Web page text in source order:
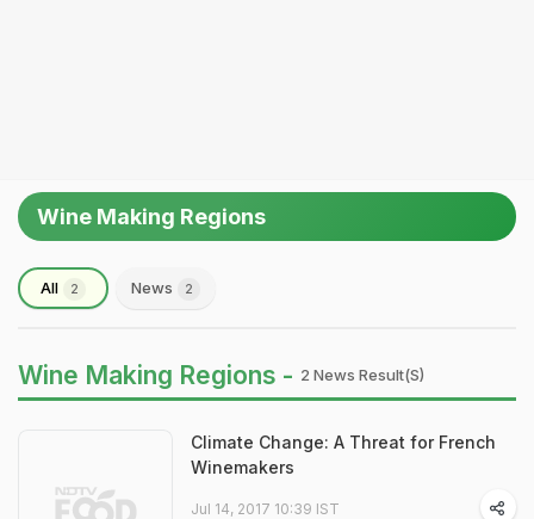
Wine Making Regions
All 2 News 2
Wine Making Regions - 2 News Result(s)
Climate Change: A Threat for French
Winemakers
Jul 14, 2017 10:39 IST